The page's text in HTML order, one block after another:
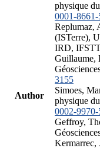
Author
physique
0001-
Replumaz,
(ISTerre),
IRD,
Guillaume,
3155
Simoes,
physique
0002-
Geffroy,
Kermarrec,